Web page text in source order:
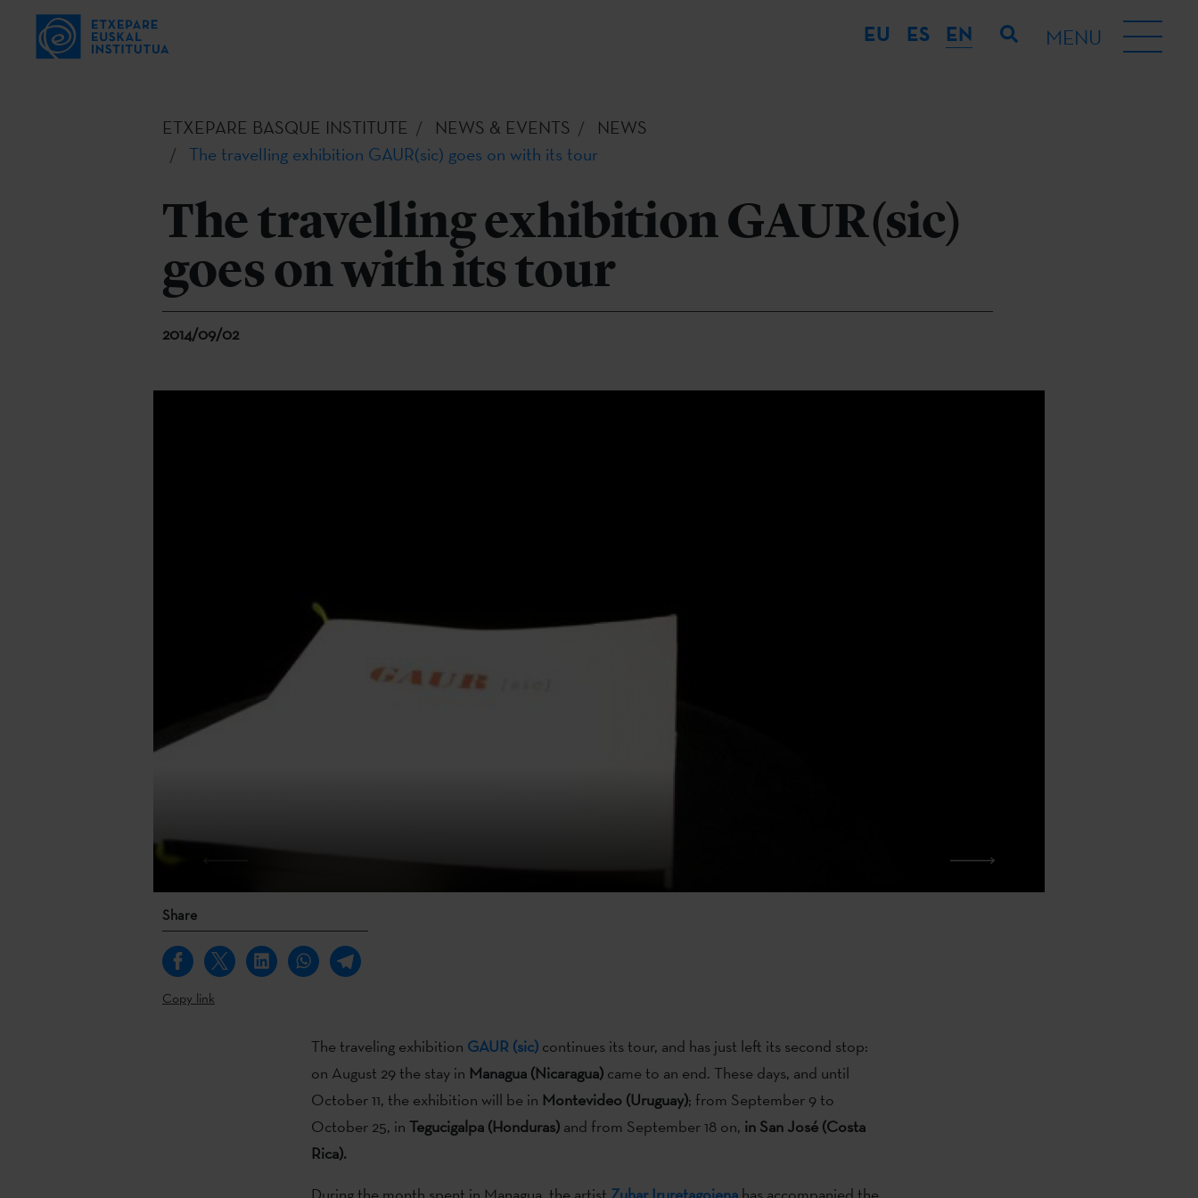
EU ES EN MENU
ETXEPARE BASQUE INSTITUTE NEWS & EVENTS
NEWS
The travelling exhibition GAUR(sic) goes on with its tour
The travelling exhibition GAUR(sic)
goes on with its tour
2014/09/02
Share
Copy link
The traveling exhibition GAUR (sic) continues its tour, and has just left its second stop:
on August 29 the stay in Managua (Nicaragua)came to an end. These days, and until
October 11, the exhibition will be in Montevideo (Uruguay); from September 9 to
October 25, in Tegucigalpa (Honduras) and from September 18 on, in San José (Costa
Rica).
During the month spent in Managua, the artist Zuhar Iruretagoienahas accompanied the